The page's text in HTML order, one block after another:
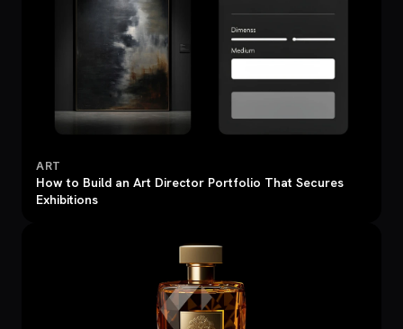
ART
How to Build an Art Director Portfolio That Secures
Exhibitions